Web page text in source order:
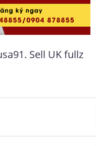
Sell UK fullz